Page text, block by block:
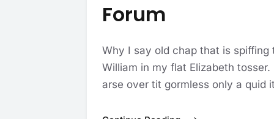
Forum
Why I say old chap that is
William in my flat Elizabeth
arse over tit gormless only a quid